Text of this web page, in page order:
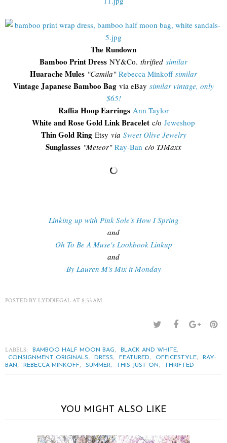
The Rundown
Bamboo Print Dress NY&Co. thrifted similar
Huarache Mules "Camila" Rebecca Minkoff similar
Vintage Japanese Bamboo Bag via eBay similar vintage, only
$65!
Raffia Hoop Earrings Ann Taylor
White and Rose Gold Link Bracelet c/o Jeweshop
Thin Gold RingEtsy via Sweet Olive Jewelry
Sunglasses "Meteor" Ray-Ban c/o TJMaxx
Linking up with Pink Sole's How I Spring
and
Oh To Be A Muse's Lookbook Linkup
and
By Lauren M's Mix it Monday
POSTED BY LYDDIEGAL AT 8:53 AM
LABELS: BAMBOO HALF MOON BAG, BLACK AND WHITE,
CONSIGNMENT ORIGINALS, DRESS, FEATURED, OFFICESTYLE,
RAY-
BAN, REBECCA MINKOFF, SUMMER, THIS JUST ON, THRIFTED
YOU MIGHT ALSO LIKE